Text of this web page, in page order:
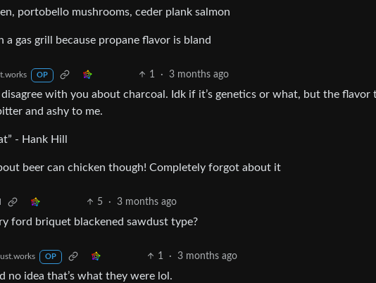
portobello mushrooms, ceder plank salmon
a gas grill because propane flavor is bland
OP 1 · 3 months ago
with you about charcoal. Idk if it’s genetics or what, but the flavor
and ashy to me.
- Hank Hill
beer can chicken though! Completely forgot about it
5 · 3 months ago
ford briquet blackened sawdust type?
OP 1 · 3 months ago
no idea that’s what they were lol.